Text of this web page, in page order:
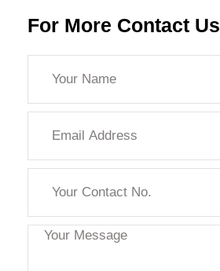
For More Contact Us